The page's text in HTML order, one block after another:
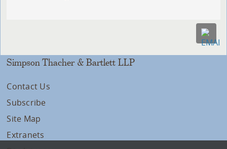
Simpson Thacher & Bartlett LLP
Contact Us
Subscribe
Site Map
Extranets